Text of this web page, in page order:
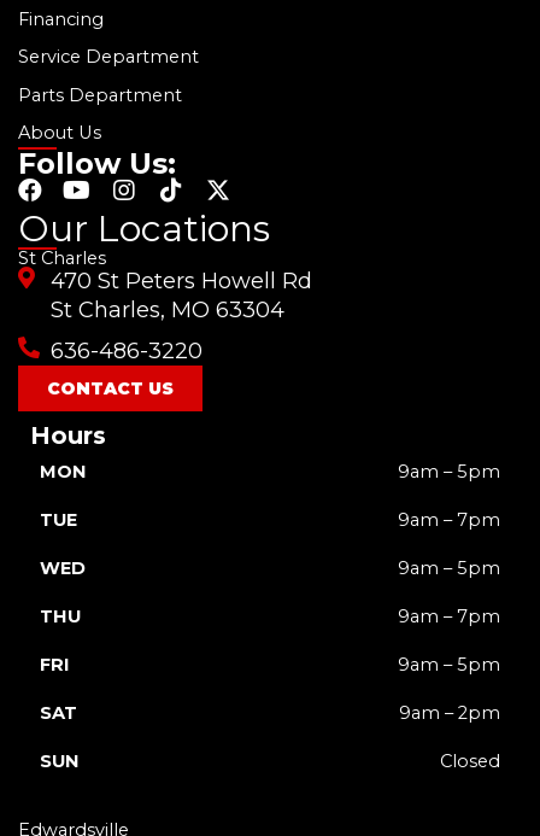
Financing
Service Department
Parts Department
About Us
Follow Us:
F
a
c
e
b
k
Y
u
t
u
b
I
s
a
g
a
m
T
k
o
k
X
t
i
t
Our Locations
St Charles
470 St Peters Howell Rd
St Charles, MO 63304
636-486-3220
CONTACT US
Hours
MON 9am – 5pm
TUE 9am – 7pm
WED 9am – 5pm
THU 9am – 7pm
FRI 9am – 5pm
SAT 9am – 2pm
SUN Closed
Edwardsville